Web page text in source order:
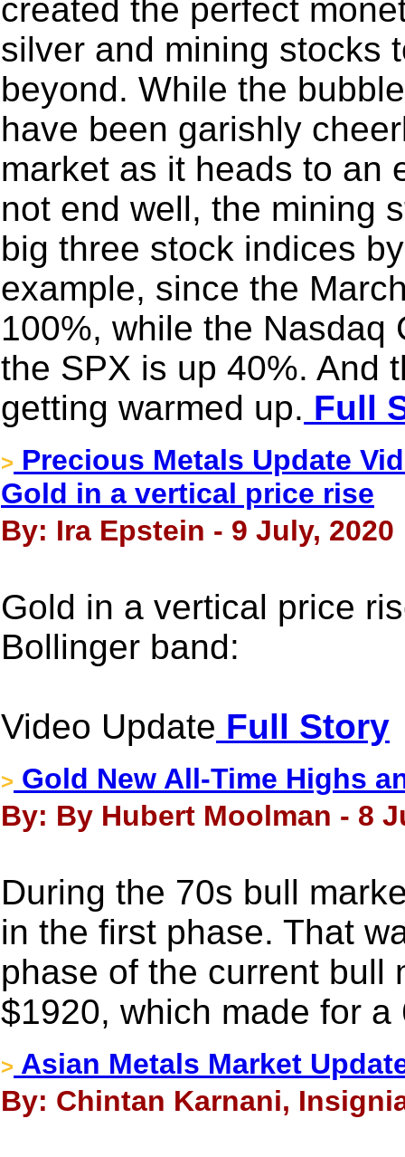
created the perfect
silver and mining stocks
beyond. While the
have been garishly
market as it heads to an
not end well, the mining
big three stock indices
example, since the
100%, while the Nasdaq
the SPX is up 40%. And
getting warmed up. Full
> Precious Metals Update
Gold in a vertical price rise
By: Ira Epstein - 9 July, 2020
Gold in a vertical price
Bollinger band:
Video Update Full Story
> Gold New All-Time Highs
By: By Hubert Moolman - 8
During the 70s bull
in the first phase. That
phase of the current bull
$1920, which made for
> Asian Metals Market
By: Chintan Karnani,